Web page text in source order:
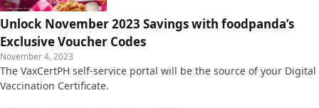
Unlock November 2023 Savings with foodpanda’s
Exclusive Voucher Codes
November 4, 2023
The VaxCertPH self-service portal will be the source of your Digital
Vaccination Certificate.